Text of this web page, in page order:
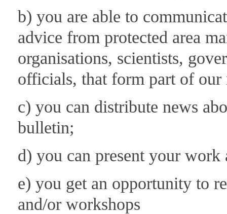
b) you are able to
advice from protected area
organisations, scientists,
officials, that form part of our
c) you can distribute news
bulletin;
d) you can present your work
e) you get an opportunity to
and/or workshops